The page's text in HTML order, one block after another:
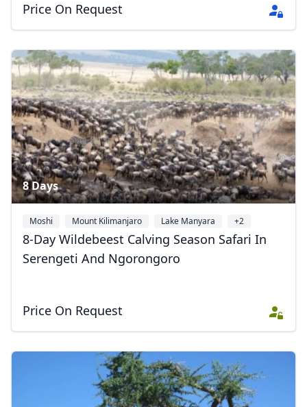
Price On Request
8 Days
Moshi Mount Kilimanjaro Lake Manyara +2
8-Day Wildebeest Calving Season Safari In
Serengeti And Ngorongoro
Price On Request